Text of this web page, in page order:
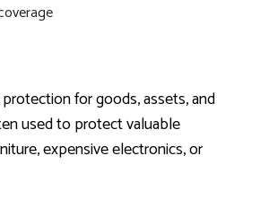
for goods, assets, and
used to protect valuable
expensive electronics, or